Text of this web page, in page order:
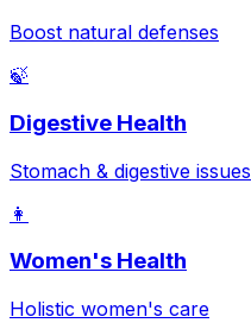
Boost natural defenses
🍃
Digestive Health
Stomach & digestive issues
👩
Women's Health
Holistic women's care